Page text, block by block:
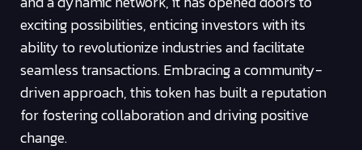
exciting possibilities, enticing investors with its
ability to revolutionize industries and facilitate
seamless transactions. Embracing a community-
driven approach, this token has built a reputation
for fostering collaboration and driving positive
change.